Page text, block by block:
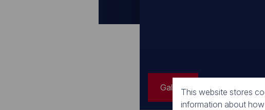
GalleryThis website stores
information about